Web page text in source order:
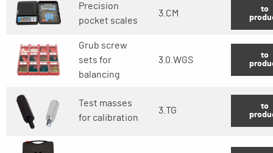
Precision
pocket scales
3.CM
to
Grub screw
sets for
balancing
3.0.WGS
to
Test masses
for calibration
3.TG
to